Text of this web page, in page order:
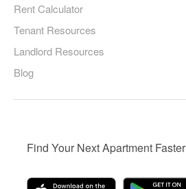
Rent Calculator
Tenant Resources
Landlord Resources
Blog
Find Your Next Apartment Faster